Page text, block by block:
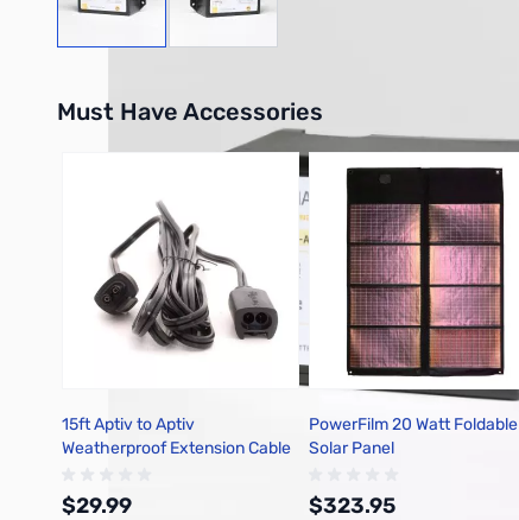
Must Have Accessories
Press to skip carousel
15ft Aptiv to Aptiv
Weatherproof Extension Cable
$29.99
PowerFilm 20 Watt Foldable
Solar Panel
$323.95